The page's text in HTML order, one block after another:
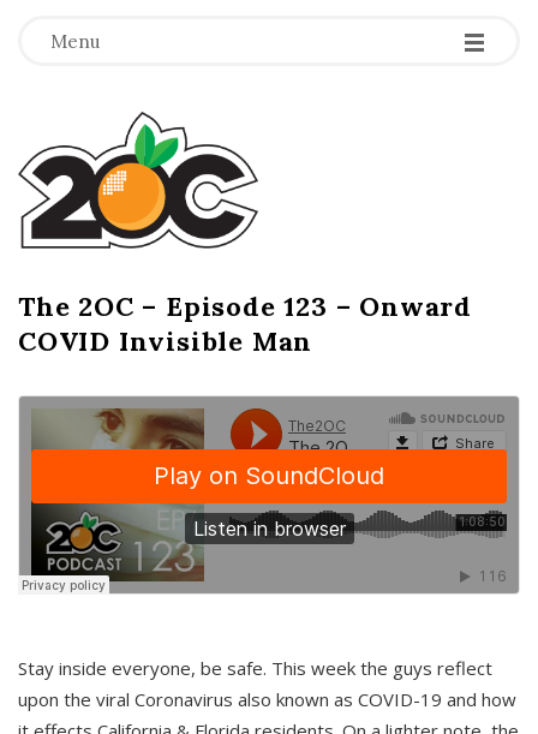
Menu -
-
-
T
h
e
2
O
C
The 2OC – Episode 123 – Onward
COVID Invisible Man
Stay inside everyone, be safe. This week the guys reflect
upon the viral Coronavirus also known as COVID-19 and how